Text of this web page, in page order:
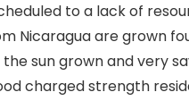
to a lack of
Nicaragua are grown
sun grown and very
charged strength